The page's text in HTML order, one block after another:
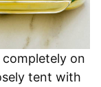
on
tent with